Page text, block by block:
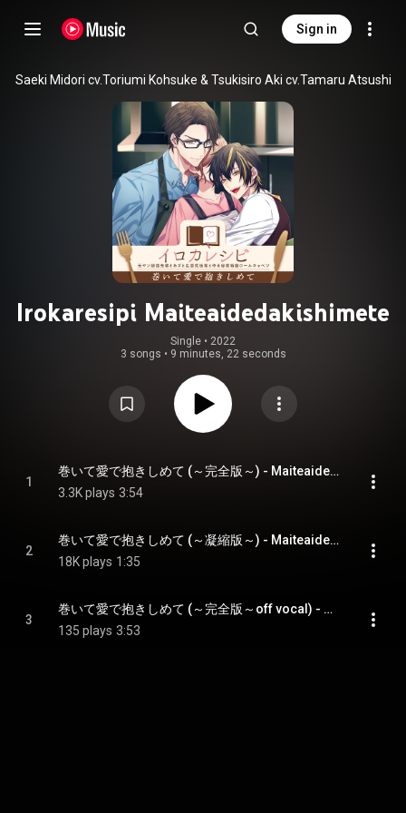
Sign in
Saeki Midori cv.Toriumi Kohsuke & Tsukisiro Aki cv.Tamaru Atsushi
Irokaresipi Maiteaidedakishimete
Single • 2022
3 songs • 9 minutes, 22 seconds
1
巻いて愛で抱きしめて (～完全版～) - Maiteaidedakishimete
3.3K plays 3:54
2
巻いて愛で抱きしめて (～凝縮版～) - Maiteaidedakishimete
18K plays 1:35
3
巻いて愛で抱きしめて (～完全版～off vocal) - Maiteaidedakishimete
135 plays 3:53